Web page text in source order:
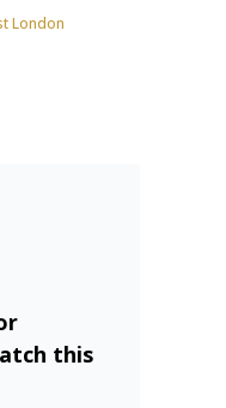
London
this